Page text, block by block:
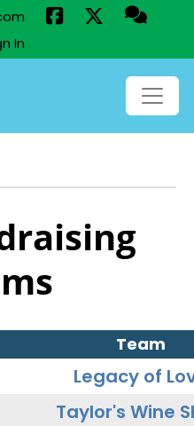
In
Team
Legacy of
Taylor's Wine